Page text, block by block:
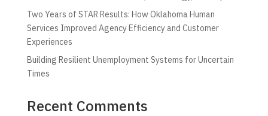
Two Years of STAR Results: How Oklahoma Human
Services Improved Agency Efficiency and Customer
Experiences
Building Resilient Unemployment Systems for Uncertain
Times
Recent Comments